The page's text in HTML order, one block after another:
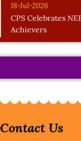
18-Jul-2026
CPS Celebrates
Achievers
Contact Us